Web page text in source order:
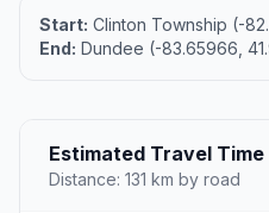
Start: Clinton Township (-
End: Dundee (-83.65966,
Estimated Travel Time
Distance: 131 km by road